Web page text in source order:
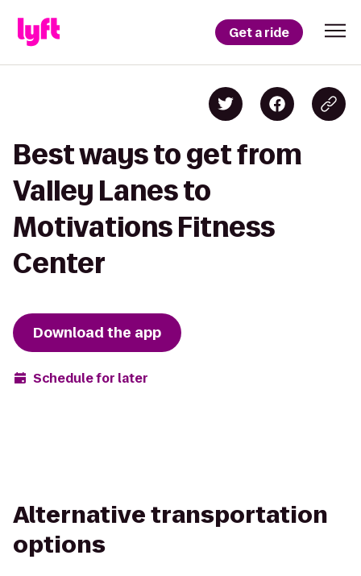
Get a ride
Best ways to get from
Valley Lanes to
Motivations Fitness
Center
Download the app
Schedule for later
Alternative transportation
options